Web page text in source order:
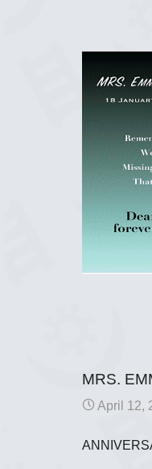
MRS.
April 12,